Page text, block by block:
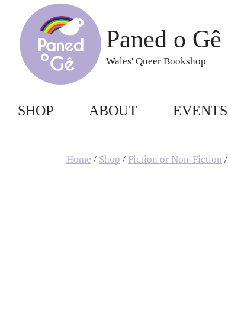
content
Paned o Gê
Wales' Queer Bookshop
SHOP ABOUT EVENTS
Home / Shop / Fiction or Non-Fiction /